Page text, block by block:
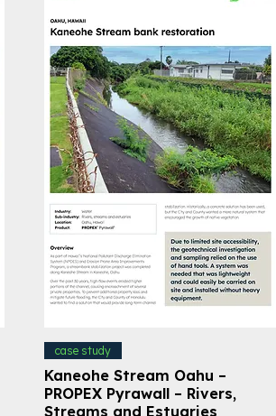
case study
Kaneohe Stream Oahu –
PROPEX Pyrawall – Rivers,
Streams and Estuaries